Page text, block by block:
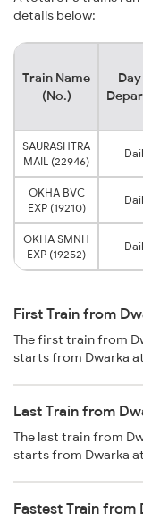
details below:
Train Name
(No.)
SAURASHTRA
MAIL (22946)
OKHA BVC
EXP (19210)
OKHA SMNH
EXP (19252)
First Train from
The first train from
starts from Dwarka
Last Train from
The last train from
starts from Dwarka
Fastest Train from